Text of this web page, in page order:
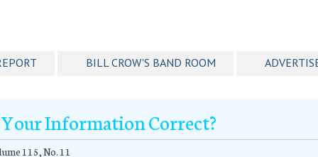
BILL CROW'S BAND ROOM
Information Correct?
115, No. 11